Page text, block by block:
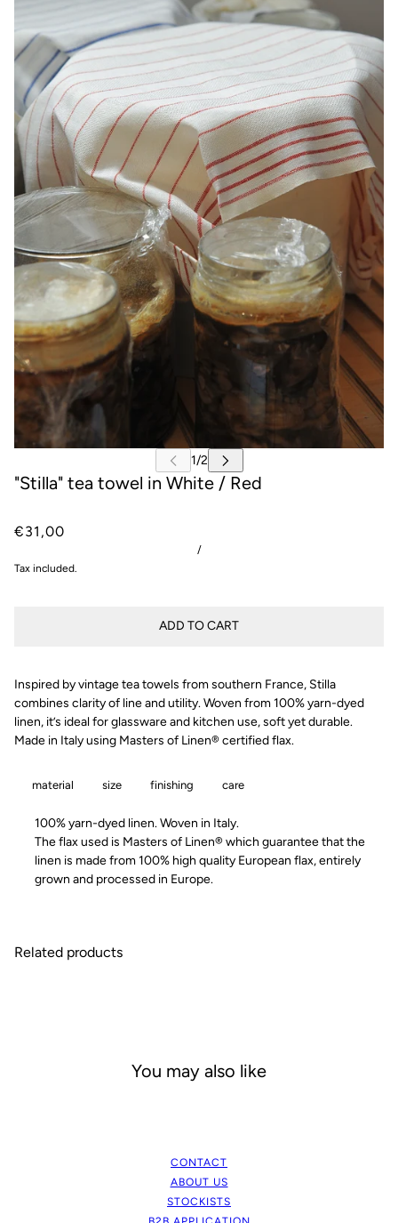
"Stilla" tea towel in White / Red
€31,00
/
Tax included.
ADD TO CART
Inspired by vintage tea towels from southern France, Stilla
combines clarity of line and utility. Woven from 100% yarn-dyed
linen, it’s ideal for glassware and kitchen use, soft yet durable.
Made in Italy using Masters of Linen® certified flax.
material size finishing care
100% yarn-dyed linen. Woven in Italy.
The flax used is Masters of Linen® which guarantee that the
linen is made from 100% high quality European flax, entirely
grown and processed in Europe.
Related products
You may also like
CONTACT
ABOUT US
STOCKISTS